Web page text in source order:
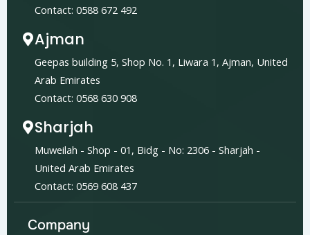
Contact: 0588 672 492
Ajman
Geepas building 5, Shop No. 1, Liwara 1, Ajman, United
Arab Emirates
Contact: 0568 630 908
Sharjah
Muweilah - Shop - 01, Bidg - No: 2306 - Sharjah -
United Arab Emirates
Contact: 0569 608 437
Company